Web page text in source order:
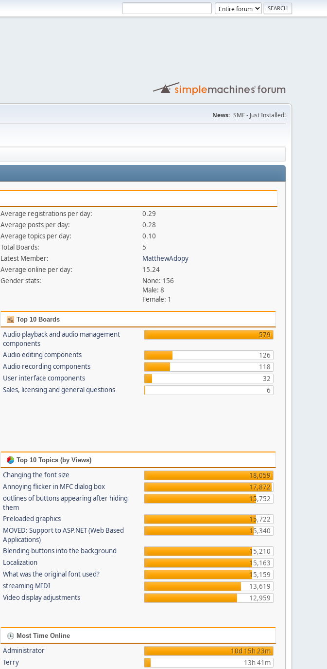
News: SMF - Just Installed!
Average registrations per day:
0.29
Average posts per day:
0.28
Average topics per day:
0.10
Total Boards:
5
Latest Member:
MatthewAdopy
Average online per day:
15.24
Gender stats:
None: 156
Male: 8
Female: 1
Top 10 Boards
Audio playback and audio management
components
579
Audio editing components
126
Audio recording components
118
User interface components
32
Sales, licensing and general questions
6
Top 10 Topics (by Views)
Changing the font size
18,059
Annoying flicker in MFC dialog box
17,872
outlines of buttons appearing after hiding
them
15,752
Preloaded graphics
15,722
MOVED: Support to ASP.NET (Web Based
Applications)
15,340
Blending buttons into the background
15,210
Localization
15,163
What was the original font used?
15,159
streaming MIDI
13,619
Video display adjustments
12,959
Most Time Online
Administrator
10d 15h 23m
Terry
13h 41m